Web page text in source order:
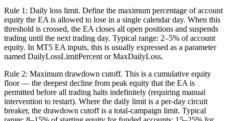
Rule 1: Daily loss limit. Define the maximum percentage of account
equity the EA is allowed to lose in a single calendar day. When this
threshold is crossed, the EA closes all open positions and suspends
trading until the next trading day. Typical range: 2–5% of account
equity. In MT5 EA inputs, this is usually expressed as a parameter
named DailyLossLimitPercent or MaxDailyLoss.
Rule 2: Maximum drawdown cutoff. This is a cumulative equity
floor — the deepest decline from peak equity that the EA is
permitted before all trading halts indefinitely (requiring manual
intervention to restart). Where the daily limit is a per-day circuit
breaker, the drawdown cutoff is a total-campaign limit. Typical